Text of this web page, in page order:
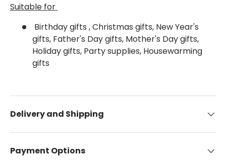
Suitable for
Birthday gifts , Christmas gifts, New Year's
gifts, Father's Day gifts, Mother's Day gifts,
Holiday gifts, Party supplies, Housewarming
gifts
Delivery and Shipping
Payment Options